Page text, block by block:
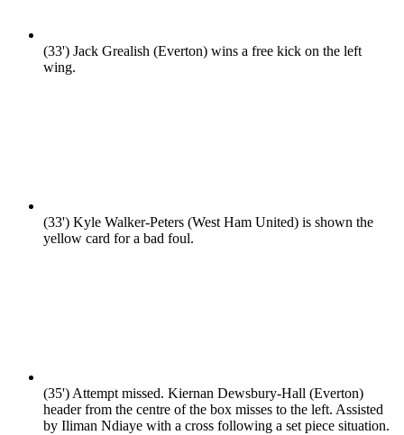
(33') Jack Grealish (Everton) wins a free kick on the left
wing.
(33') Kyle Walker-Peters (West Ham United) is shown the
yellow card for a bad foul.
(35')Attempt missed. Kiernan Dewsbury-Hall (Everton)
header from the centre of the box misses to the left. Assisted
by Iliman Ndiaye with a cross following a set piece situation.